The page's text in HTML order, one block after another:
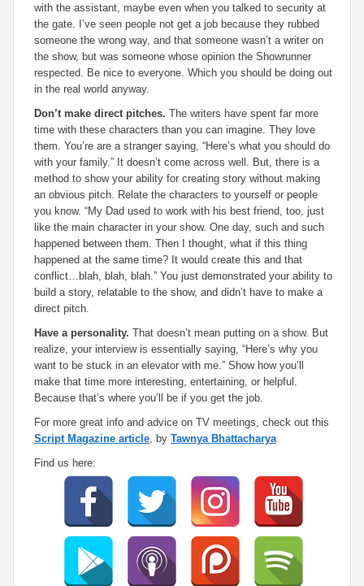
with the assistant, maybe even when you talked to security at
the gate. I’ve seen people not get a job because they rubbed
someone the wrong way, and that someone wasn’t a writer on
the show, but was someone whose opinion the Showrunner
respected. Be nice to everyone. Which you should be doing out
in the real world anyway.
Don’t make direct pitches. The writers have spent far more
time with these characters than you can imagine. They love
them. You’re are a stranger saying, “Here’s what you should do
with your family.” It doesn’t come across well. But, there is a
method to show your ability for creating story without making
an obvious pitch. Relate the characters to yourself or people
you know. “My Dad used to work with his best friend, too, just
like the main character in your show. One day, such and such
happened between them. Then I thought, what if this thing
happened at the same time? It would create this and that
conflict…blah, blah, blah.” You just demonstrated your ability to
build a story, relatable to the show, and didn’t have to make a
direct pitch.
Have a personality. That doesn’t mean putting on a show. But
realize, your interview is essentially saying, “Here’s why you
want to be stuck in an elevator with me.” Show how you’ll
make that time more interesting, entertaining, or helpful.
Because that’s where you’ll be if you get the job.
For more great info and advice on TV meetings, check out this
Script Magazine article , by Tawnya Bhattacharya
Find us here: